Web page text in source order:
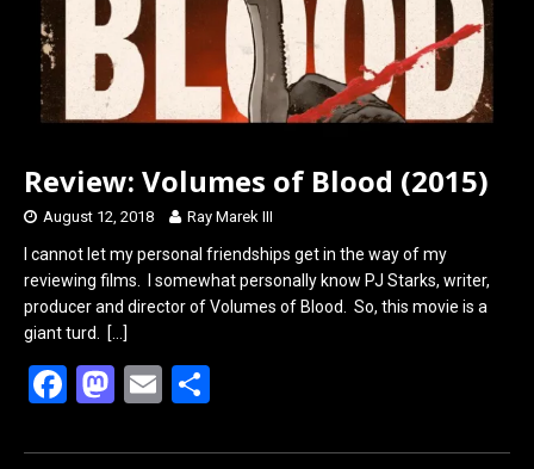
Review: Volumes of Blood (2015)
August 12, 2018 Ray Marek III
I cannot let my personal friendships get in the way of my
reviewing films. I somewhat personally know PJ Starks, writer,
producer and director of Volumes of Blood. So, this movie is a
giant turd. […]
F
M
E